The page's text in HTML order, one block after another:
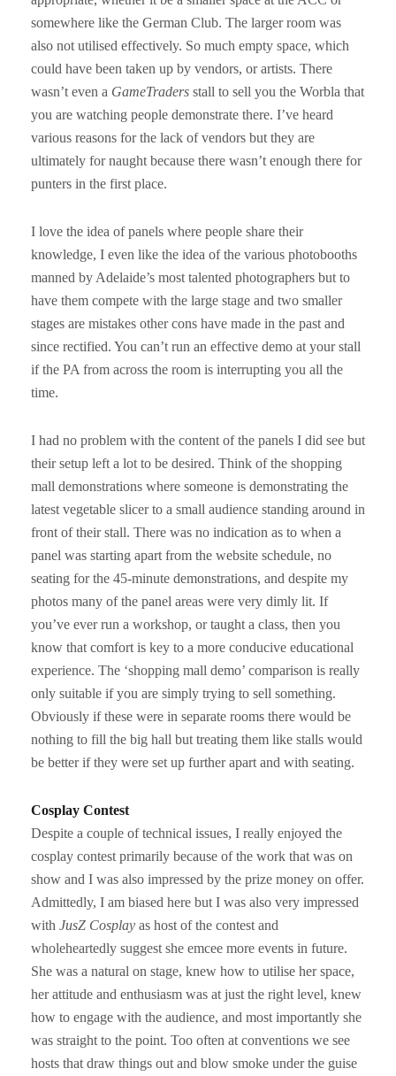
somewhere like the German Club. The larger room was
also not utilised effectively. So much empty space, which
could have been taken up by vendors, or artists. There
wasn’t even a GameTraders stall to sell you the Worbla that
you are watching people demonstrate there. I’ve heard
various reasons for the lack of vendors but they are
ultimately for naught because there wasn’t enough there for
punters in the first place.
I love the idea of panels where people share their
knowledge, I even like the idea of the various photobooths
manned by Adelaide’s most talented photographers but to
have them compete with the large stage and two smaller
stages are mistakes other cons have made in the past and
since rectified. You can’t run an effective demo at your stall
if the PA from across the room is interrupting you all the
time.
I had no problem with the content of the panels I did see but
their setup left a lot to be desired. Think of the shopping
mall demonstrations where someone is demonstrating the
latest vegetable slicer to a small audience standing around in
front of their stall. There was no indication as to when a
panel was starting apart from the website schedule, no
seating for the 45-minute demonstrations, and despite my
photos many of the panel areas were very dimly lit. If
you’ve ever run a workshop, or taught a class, then you
know that comfort is key to a more conducive educational
experience. The ‘shopping mall demo’ comparison is really
only suitable if you are simply trying to sell something.
Obviously if these were in separate rooms there would be
nothing to fill the big hall but treating them like stalls would
be better if they were set up further apart and with seating.
Cosplay Contest
Despite a couple of technical issues, I really enjoyed the
cosplay contest primarily because of the work that was on
show and I was also impressed by the prize money on offer.
Admittedly, I am biased here but I was also very impressed
with JusZ Cosplay as host of the contest and
wholeheartedly suggest she emcee more events in future.
She was a natural on stage, knew how to utilise her space,
her attitude and enthusiasm was at just the right level, knew
how to engage with the audience, and most importantly she
was straight to the point. Too often at conventions we see
hosts that draw things out and blow smoke under the guise